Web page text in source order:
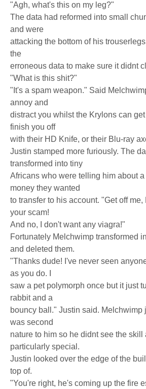
"Agh, what's this on my leg?"
The data had reformed into small
and were
attacking the bottom of his
the
erroneous data to make sure it didnt
"What is this shit?"
"It's a spam weapon." Said
annoy and
distract you whilst the Krylons can
finish you off
with their HD Knife, or their Blu-ray
Justin stamped more furiously. The
transformed into tiny
Africans who were telling him about
money they wanted
to transfer to his account. "Get off me,
your scam!
And no, I don't want any viagra!"
Fortunately Melchwimp transformed
and deleted them.
"Thanks dude! I've never seen
as you do. I
saw a pet polymorph once but it just
rabbit and a
bouncy ball." Justin said. Melchwimp
was second
nature to him so he didnt see the skill
particularly special.
Justin looked over the edge of the
top of.
"You're right, he's coming up the fire